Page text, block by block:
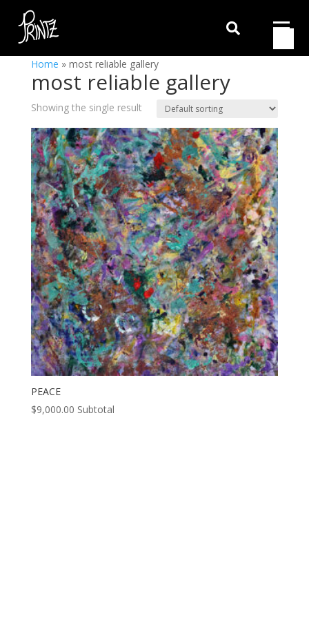

Home » most reliable gallery
most reliable gallery
Showing the single result
PEACE
$9,000.00 Subtotal